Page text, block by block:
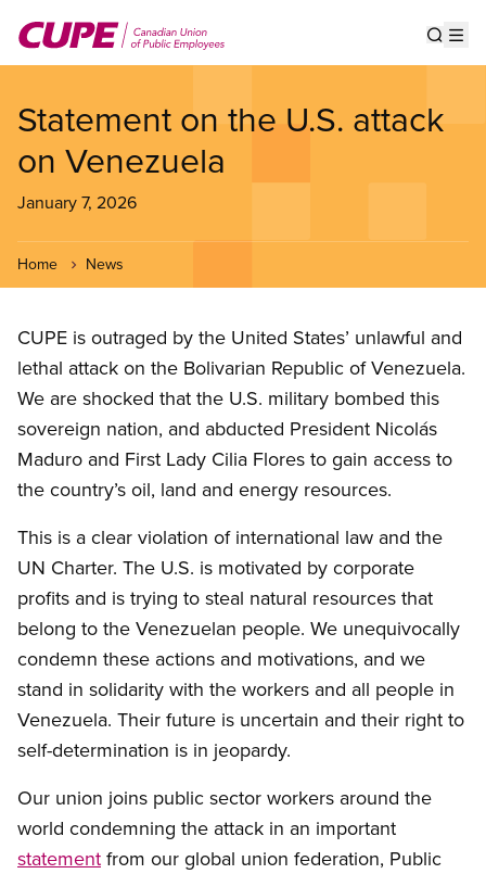
main
Statement on the U.S. attack
on Venezuela
January 7, 2026
Home News
CUPE is outraged by the United States’ unlawful and
lethal attack on the Bolivarian Republic of Venezuela.
We are shocked that the U.S. military bombed this
sovereign nation, and abducted President Nicolás
Maduro and First Lady Cilia Flores to gain access to
the country’s oil, land and energy resources.
This is a clear violation of international law and the
UN Charter. The U.S. is motivated by corporate
profits and is trying to steal natural resources that
belong to the Venezuelan people. We unequivocally
condemn these actions and motivations, and we
stand in solidarity with the workers and all people in
Venezuela. Their future is uncertain and their right to
self-determination is in jeopardy.
Our union joins public sector workers around the
world condemning the attack in an important
statement from our global union federation, Public